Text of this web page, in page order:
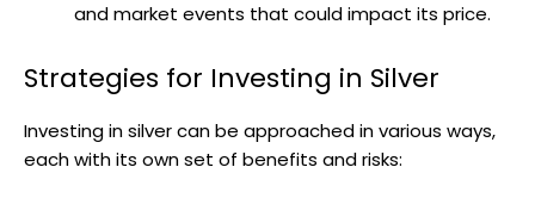
and market events that could impact its price.
Strategies for Investing in Silver
Investing in silver can be approached in various ways,
each with its own set of benefits and risks: